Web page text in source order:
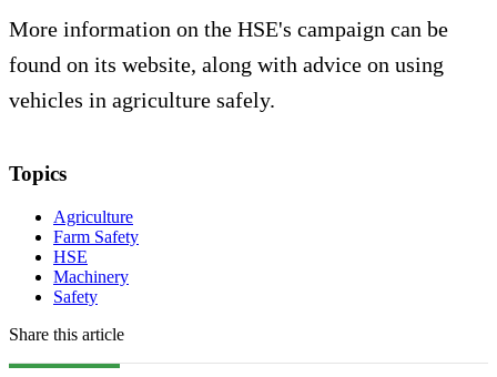
More information on the HSE's campaign can be
found on its website, along with advice on using
vehicles in agriculture safely.
Topics
Agriculture
Farm Safety
HSE
Machinery
Safety
Share this article